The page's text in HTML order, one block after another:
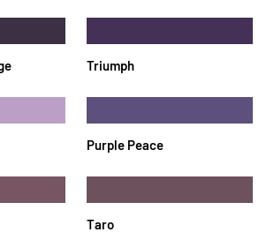
Triumph
Purple Peace
Taro